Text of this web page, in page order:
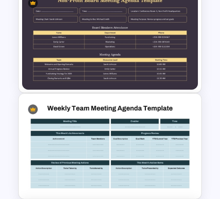
Supply Chain Dashboard
Template
Non-Profit Board Meeting
Agenda PowerPoint Template
and Google Slides